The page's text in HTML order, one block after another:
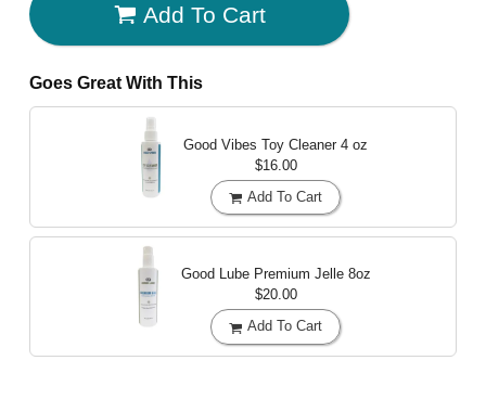
Add To Cart
Goes Great With This
Good Vibes Toy Cleaner 4 oz
$16.00
Add To Cart
Good Lube Premium Jelle 8oz
$20.00
Add To Cart